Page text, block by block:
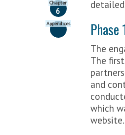
Get Involved
Share your Input
Sign-up for email updates
Follow Minnesota GO online
Request a Presentation
Chapter
6
Appendices Phase
The
The
and
which
website.